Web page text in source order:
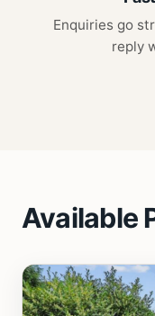
Enquiries go
reply
Available